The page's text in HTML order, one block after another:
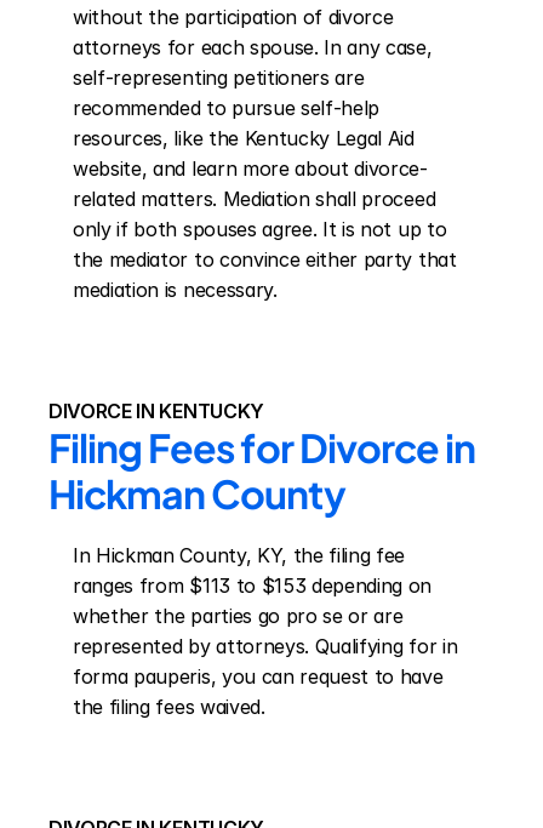
without the participation of divorce
attorneys for each spouse. In any case,
self-representing petitioners are
recommended to pursue self-help
resources, like the Kentucky Legal Aid
website, and learn more about divorce-
related matters. Mediation shall proceed
only if both spouses agree. It is not up to
the mediator to convince either party that
mediation is necessary.
DIVORCE IN KENTUCKY
Filing Fees for Divorce in
Hickman County
In Hickman County, KY, the filing fee
ranges from $113 to $153 depending on
whether the parties go pro se or are
represented by attorneys. Qualifying for in
forma pauperis, you can request to have
the filing fees waived.